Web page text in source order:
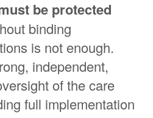
be protected
binding
is not enough.
independent,
of the care
full implementation